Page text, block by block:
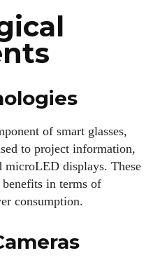
of smart glasses,
to project information,
displays. These
in terms of
consumption.